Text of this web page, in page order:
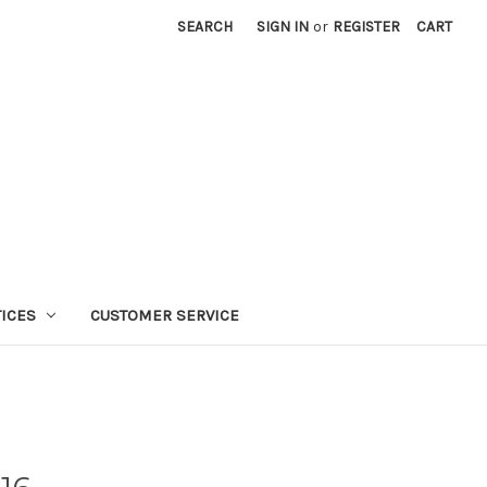
SEARCH SIGN IN or REGISTER CART
CUSTOMER SERVICE